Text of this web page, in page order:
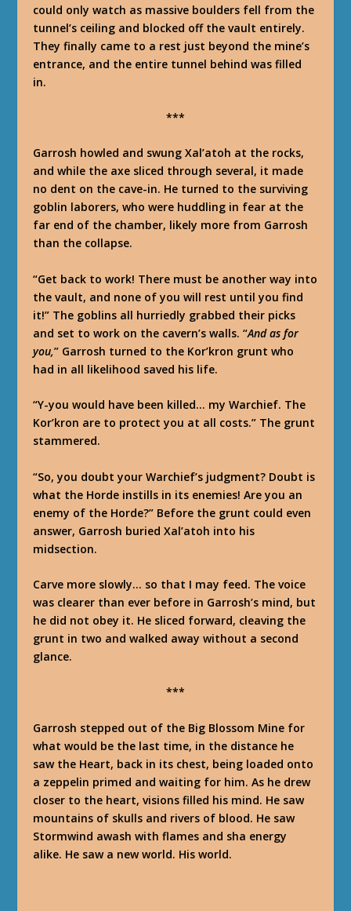
could only watch as massive boulders fell from the
tunnel’s ceiling and blocked off the vault entirely.
They finally came to a rest just beyond the mine’s
entrance, and the entire tunnel behind was filled
in.
***
Garrosh howled and swung Xal’atoh at the rocks,
and while the axe sliced through several, it made
no dent on the cave-in. He turned to the surviving
goblin laborers, who were huddling in fear at the
far end of the chamber, likely more from Garrosh
than the collapse.
“Get back to work! There must be another way into
the vault, and none of you will rest until you find
it!” The goblins all hurriedly grabbed their picks
and set to work on the cavern’s walls. “And as for
you,” Garrosh turned to the Kor’kron grunt who
had in all likelihood saved his life.
“Y-you would have been killed… my Warchief. The
Kor’kron are to protect you at all costs.” The grunt
stammered.
“So, you doubt your Warchief’s judgment? Doubt is
what the Horde instills in its enemies! Are you an
enemy of the Horde?” Before the grunt could even
answer, Garrosh buried Xal’atoh into his
midsection.
Carve more slowly… so that I may feed. The voice
was clearer than ever before in Garrosh’s mind, but
he did not obey it. He sliced forward, cleaving the
grunt in two and walked away without a second
glance.
***
Garrosh stepped out of the Big Blossom Mine for
what would be the last time, in the distance he
saw the Heart, back in its chest, being loaded onto
a zeppelin primed and waiting for him. As he drew
closer to the heart, visions filled his mind. He saw
mountains of skulls and rivers of blood. He saw
Stormwind awash with flames and sha energy
alike. He saw a new world. His world.